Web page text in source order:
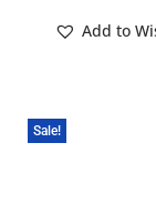
Add to
Sale!